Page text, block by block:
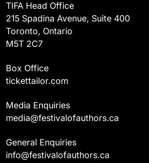
TIFA Head Office
215 Spadina Avenue, Suite 400
Toronto, Ontario
M5T 2C7
Box Office
tickettailor.com
Media Enquiries
media@festivalofauthors.ca
General Enquiries
info@festivalofauthors.ca